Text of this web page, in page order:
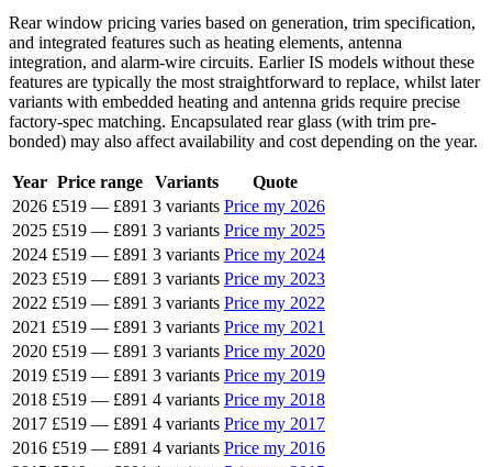
Rear window pricing varies based on generation, trim specification,
and integrated features such as heating elements, antenna
integration, and alarm-wire circuits. Earlier IS models without these
features are typically the most straightforward to replace, whilst later
variants with embedded heating and antenna grids require precise
factory-spec matching. Encapsulated rear glass (with trim pre-
bonded) may also affect availability and cost depending on the year.
Year Price range Variants
Quote
2026 £519 — £891 3 variants Price my 2026
2025 £519 — £891 3 variants Price my 2025
2024 £519 — £891 3 variants Price my 2024
2023 £519 — £891 3 variants Price my 2023
2022 £519 — £891 3 variants Price my 2022
2021 £519 — £891 3 variants Price my 2021
2020 £519 — £891 3 variants Price my 2020
2019 £519 — £891 3 variants Price my 2019
2018 £519 — £891 4 variants Price my 2018
2017 £519 — £891 4 variants Price my 2017
2016 £519 — £891 4 variants Price my 2016